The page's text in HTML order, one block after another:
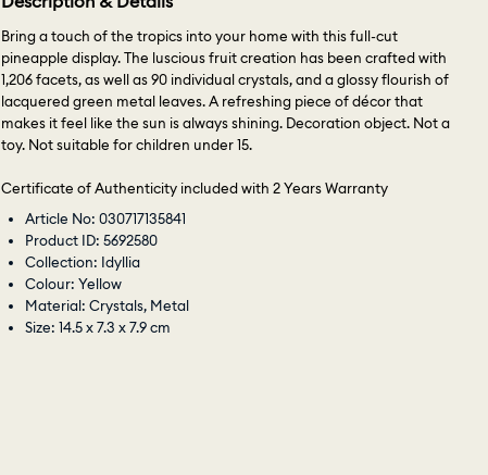
Bring a touch of the tropics into your home with this full-cut
pineapple display. The luscious fruit creation has been crafted with
1,206 facets, as well as 90 individual crystals, and a glossy flourish of
lacquered green metal leaves. A refreshing piece of décor that
makes it feel like the sun is always shining. Decoration object. Not a
toy. Not suitable for children under 15.
Certificate of Authenticity included with 2 Years Warranty
Article No: 030717135841
Product ID: 5692580
Collection: Idyllia
Colour: Yellow
Material: Crystals, Metal
Size: 14.5 x 7.3 x 7.9 cm